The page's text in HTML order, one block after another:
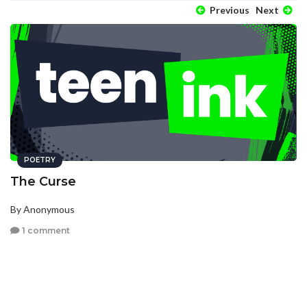
Previous Next
POETRY
The Curse
By Anonymous
1 comment